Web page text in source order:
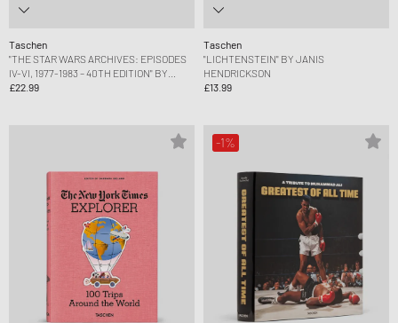
Taschen
"THE STAR WARS ARCHIVES: EPISODES
IV-VI, 1977-1983 – 40TH EDITION" BY
PAUL DUNCAN
£22.99
Taschen
"LICHTENSTEIN" BY JANIS
HENDRICKSON
£13.99
-1%